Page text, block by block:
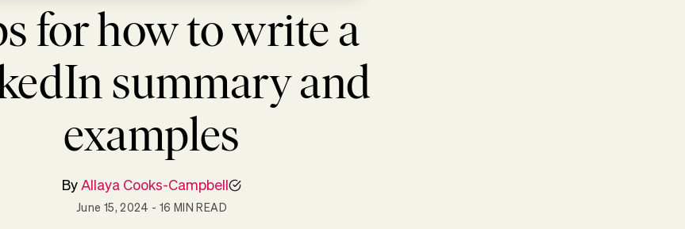
for how to write a
summary and
examples
By Allaya Cooks-Campbell
June 15, 2024 - 16 MIN READ